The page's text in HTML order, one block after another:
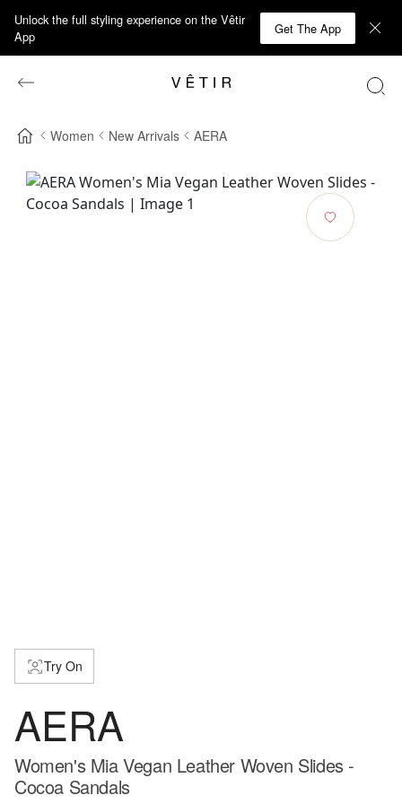
Unlock the full styling experience on the Vêtir
App
Get The App
Women New Arrivals AERA
Try On
AERA
Women's Mia Vegan Leather Woven Slides -
Cocoa Sandals